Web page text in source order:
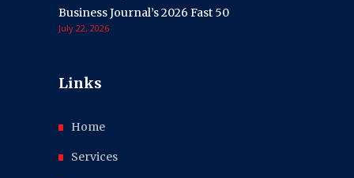
Business Journal’s 2026 Fast 50
July 22, 2026
Links
Home
Services